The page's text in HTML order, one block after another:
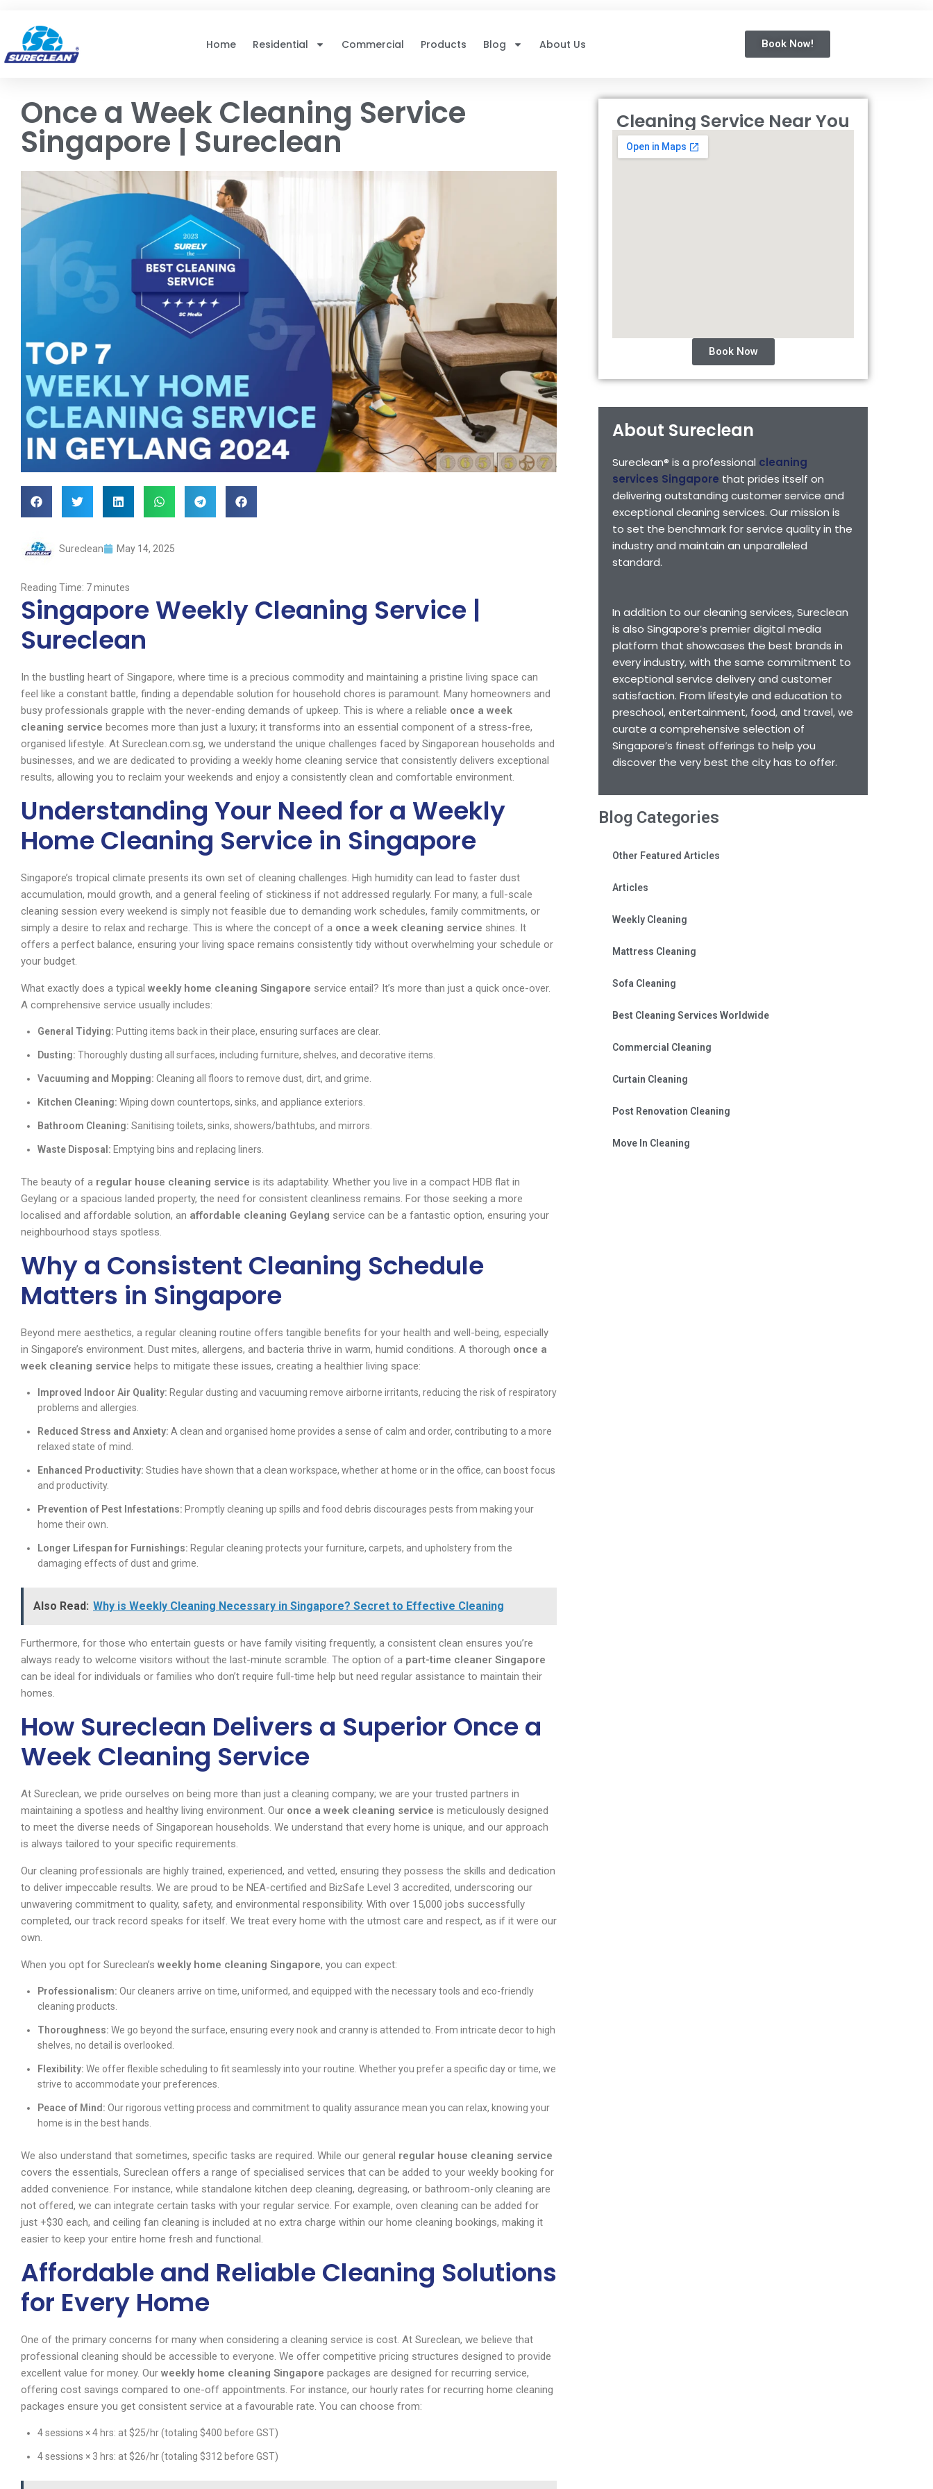
Home
Residential Commercial Products Blog About Us Book Now!
Once a Week Cleaning Service
Singapore | Sureclean
Sureclean May 14, 2025
Reading Time: 7minutes
Singapore Weekly Cleaning Service |
Sureclean
In the bustling heart of Singapore, where time is a precious commodity and maintaining a pristine living space can
feel like a constant battle, finding a dependable solution for household chores is paramount. Many homeowners and
busy professionals grapple with the never-ending demands of upkeep. This is where a reliable once a week
cleaning service becomes more than just a luxury; it transforms into an essential component of a stress-free,
organised lifestyle. At Sureclean.com.sg, we understand the unique challenges faced by Singaporean households and
businesses, and we are dedicated to providing a weekly home cleaning service that consistently delivers exceptional
results, allowing you to reclaim your weekends and enjoy a consistently clean and comfortable environment.
Understanding Your Need for a Weekly
Home Cleaning Service in Singapore
Singapore’s tropical climate presents its own set of cleaning challenges. High humidity can lead to faster dust
accumulation, mould growth, and a general feeling of stickiness if not addressed regularly. For many, a full-scale
cleaning session every weekend is simply not feasible due to demanding work schedules, family commitments, or
simply a desire to relax and recharge. This is where the concept of a once a week cleaning service shines. It
offers a perfect balance, ensuring your living space remains consistently tidy without overwhelming your schedule or
your budget.
What exactly does a typical weekly home cleaning Singapore service entail? It’s more than just a quick once-over.
A comprehensive service usually includes:
General Tidying: Putting items back in their place, ensuring surfaces are clear.
Dusting: Thoroughly dusting all surfaces, including furniture, shelves, and decorative items.
Vacuuming and Mopping: Cleaning all floors to remove dust, dirt, and grime.
Kitchen Cleaning: Wiping down countertops, sinks, and appliance exteriors.
Bathroom Cleaning: Sanitising toilets, sinks, showers/bathtubs, and mirrors.
Waste Disposal: Emptying bins and replacing liners.
The beauty of a regular house cleaning service is its adaptability. Whether you live in a compact HDB flat in
Geylang or a spacious landed property, the need for consistent cleanliness remains. For those seeking a more
localised and affordable solution, an affordable cleaning Geylang service can be a fantastic option, ensuring your
neighbourhood stays spotless.
Why a Consistent Cleaning Schedule
Matters in Singapore
Beyond mere aesthetics, a regular cleaning routine offers tangible benefits for your health and well-being, especially
in Singapore’s environment. Dust mites, allergens, and bacteria thrive in warm, humid conditions. A thorough once a
week cleaning service helps to mitigate these issues, creating a healthier living space:
Improved Indoor Air Quality: Regular dusting and vacuuming remove airborne irritants, reducing the risk of respiratory
problems and allergies.
Reduced Stress and Anxiety: A clean and organised home provides a sense of calm and order, contributing to a more
relaxed state of mind.
Enhanced Productivity: Studies have shown that a clean workspace, whether at home or in the office, can boost focus
and productivity.
Prevention of Pest Infestations: Promptly cleaning up spills and food debris discourages pests from making your
home their own.
Longer Lifespan for Furnishings: Regular cleaning protects your furniture, carpets, and upholstery from the
damaging effects of dust and grime.
Also Read: Why is Weekly Cleaning Necessary in Singapore? Secret to Effective Cleaning
Furthermore, for those who entertain guests or have family visiting frequently, a consistent clean ensures you’re
always ready to welcome visitors without the last-minute scramble. The option of a part-time cleaner Singapore
can be ideal for individuals or families who don’t require full-time help but need regular assistance to maintain their
homes.
How Sureclean Delivers a Superior Once a
Week Cleaning Service
At Sureclean, we pride ourselves on being more than just a cleaning company; we are your trusted partners in
maintaining a spotless and healthy living environment. Our once a week cleaning service is meticulously designed
to meet the diverse needs of Singaporean households. We understand that every home is unique, and our approach
is always tailored to your specific requirements.
Our cleaning professionals are highly trained, experienced, and vetted, ensuring they possess the skills and dedication
to deliver impeccable results. We are proud to be NEA-certified and BizSafe Level 3 accredited, underscoring our
unwavering commitment to quality, safety, and environmental responsibility. With over 15,000 jobs successfully
completed, our track record speaks for itself. We treat every home with the utmost care and respect, as if it were our
own.
When you opt for Sureclean’s weekly home cleaning Singapore, you can expect:
Professionalism: Our cleaners arrive on time, uniformed, and equipped with the necessary tools and eco-friendly
cleaning products.
Thoroughness: We go beyond the surface, ensuring every nook and cranny is attended to. From intricate decor to high
shelves, no detail is overlooked.
Flexibility: We offer flexible scheduling to fit seamlessly into your routine. Whether you prefer a specific day or time, we
strive to accommodate your preferences.
Peace of Mind: Our rigorous vetting process and commitment to quality assurance mean you can relax, knowing your
home is in the best hands.
We also understand that sometimes, specific tasks are required. While our general regular house cleaning service
covers the essentials, Sureclean offers a range of specialised services that can be added to your weekly booking for
added convenience. For instance, while standalone kitchen deep cleaning, degreasing, or bathroom-only cleaning are
not offered, we can integrate certain tasks with your regular service. For example, oven cleaning can be added for
just +$30 each, and ceiling fan cleaning is included at no extra charge within our home cleaning bookings, making it
easier to keep your entire home fresh and functional.
Affordable and Reliable Cleaning Solutions
for Every Home
One of the primary concerns for many when considering a cleaning service is cost. At Sureclean, we believe that
professional cleaning should be accessible to everyone. We offer competitive pricing structures designed to provide
excellent value for money. Our weekly home cleaning Singapore packages are designed for recurring service,
offering cost savings compared to one-off appointments. For instance, our hourly rates for recurring home cleaning
packages ensure you get consistent service at a favourable rate. You can choose from:
4 sessions × 4 hrs: at $25/hr (totaling $400 before GST)
4 sessions × 3 hrs: at $26/hr (totaling $312 before GST)
Cleaning Service Near You
Book Now
About Sureclean
Sureclean® is a professional cleaning
services Singapore that prides itself on
delivering outstanding customer service and
exceptional cleaning services. Our mission is
to set the benchmark for service quality in the
industry and maintain an unparalleled
standard.
In addition to our cleaning services, Sureclean
is also Singapore’s premier digital media
platform that showcases the best brands in
every industry, with the same commitment to
exceptional service delivery and customer
satisfaction. From lifestyle and education to
preschool, entertainment, food, and travel, we
curate a comprehensive selection of
Singapore’s finest offerings to help you
discover the very best the city has to offer.
Blog Categories
Other Featured Articles
Articles
Weekly Cleaning
Mattress Cleaning
Sofa Cleaning
Best Cleaning Services Worldwide
Commercial Cleaning
Curtain Cleaning
Post Renovation Cleaning
Move In Cleaning